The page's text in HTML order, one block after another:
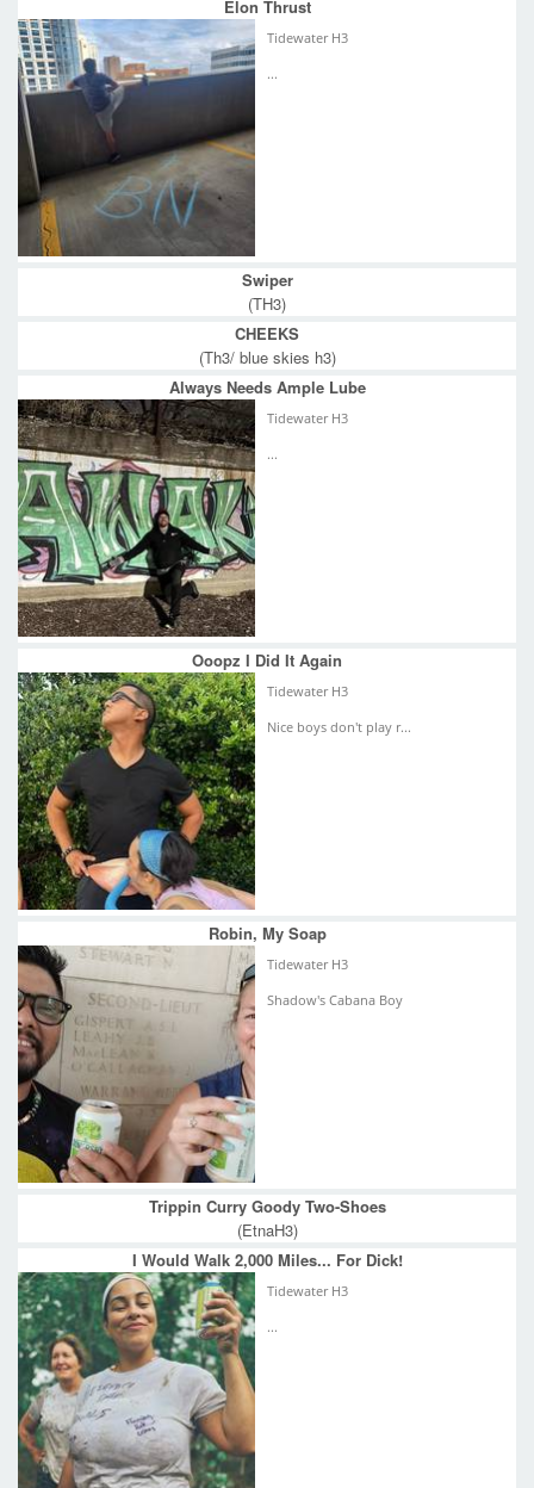
Elon Thrust
Tidewater H3
...
Swiper
(TH3)
CHEEKS
(Th3/ blue skies h3)
Always Needs Ample Lube
Tidewater H3
...
Ooopz I Did It Again
Tidewater H3
Nice boys don't play r...
Robin, My Soap
Tidewater H3
Shadow's Cabana Boy
Trippin Curry Goody Two-Shoes
(EtnaH3)
I Would Walk 2,000 Miles... For Dick!
Tidewater H3
...